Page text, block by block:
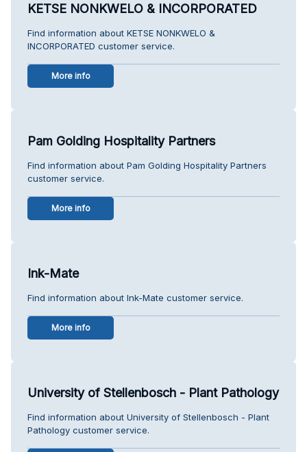
KETSE NONKWELO & INCORPORATED
Find information about KETSE NONKWELO &
INCORPORATED customer service.
More info
Pam Golding Hospitality Partners
Find information about Pam Golding Hospitality Partners
customer service.
More info
Ink-Mate
Find information about Ink-Mate customer service.
More info
University of Stellenbosch - Plant Pathology
Find information about University of Stellenbosch - Plant
Pathology customer service.